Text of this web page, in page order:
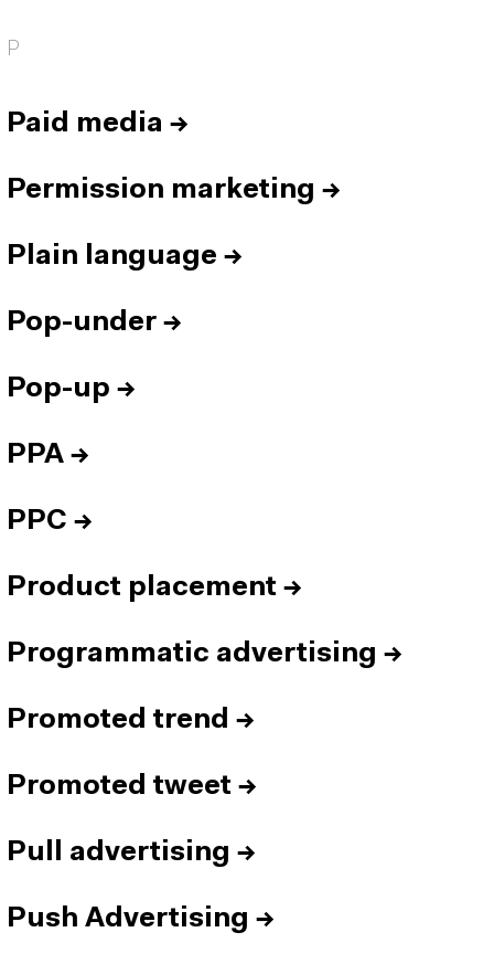
P
Paid media →
Permission marketing →
Plain language →
Pop-under →
Pop-up →
PPA →
PPC →
Product placement →
Programmatic advertising →
Promoted trend →
Promoted tweet →
Pull advertising →
Push Advertising →